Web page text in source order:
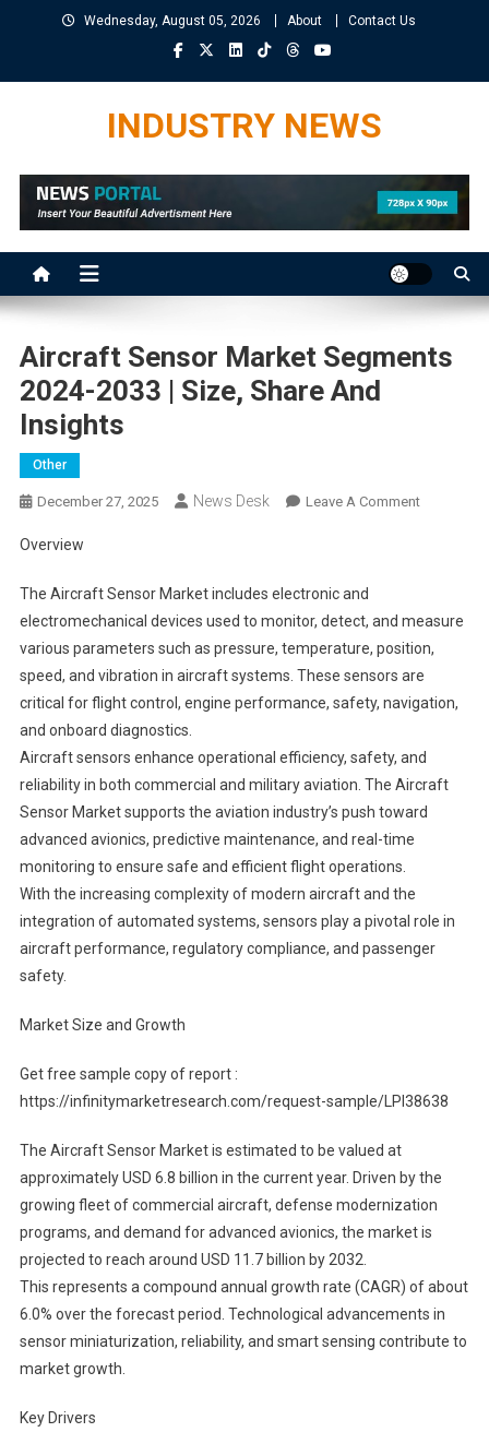
Wednesday, August 05, 2026 About Contact Us
INDUSTRY NEWS
Aircraft Sensor Market Segments
2024-2033 | Size, Share And
Insights
Other
December 27, 2025 News Desk Leave A CommentOn
2024-
2033
|
Size,
And
Insights
Overview
The Aircraft Sensor Market includes electronic and
electromechanical devices used to monitor, detect, and measure
various parameters such as pressure, temperature, position,
speed, and vibration in aircraft systems. These sensors are
critical for flight control, engine performance, safety, navigation,
and onboard diagnostics.
Aircraft sensors enhance operational efficiency, safety, and
reliability in both commercial and military aviation. The Aircraft
Sensor Market supports the aviation industry’s push toward
advanced avionics, predictive maintenance, and real-time
monitoring to ensure safe and efficient flight operations.
With the increasing complexity of modern aircraft and the
integration of automated systems, sensors play a pivotal role in
aircraft performance, regulatory compliance, and passenger
safety.
Market Size and Growth
Get free sample copy of report :
https://infinitymarketresearch.com/request-sample/LPI38638
The Aircraft Sensor Market is estimated to be valued at
approximately USD 6.8 billion in the current year. Driven by the
growing fleet of commercial aircraft, defense modernization
programs, and demand for advanced avionics, the market is
projected to reach around USD 11.7 billion by 2032.
This represents a compound annual growth rate (CAGR) of about
6.0% over the forecast period. Technological advancements in
sensor miniaturization, reliability, and smart sensing contribute to
market growth.
Key Drivers